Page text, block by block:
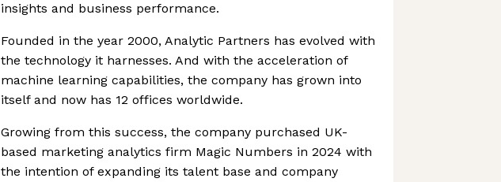
insights and business performance.
Founded in the year 2000, Analytic Partners has evolved with
the technology it harnesses. And with the acceleration of
machine learning capabilities, the company has grown into
itself and now has 12 offices worldwide.
Growing from this success, the company purchased UK-
based marketing analytics firm Magic Numbers in 2024 with
the intention of expanding its talent base and company